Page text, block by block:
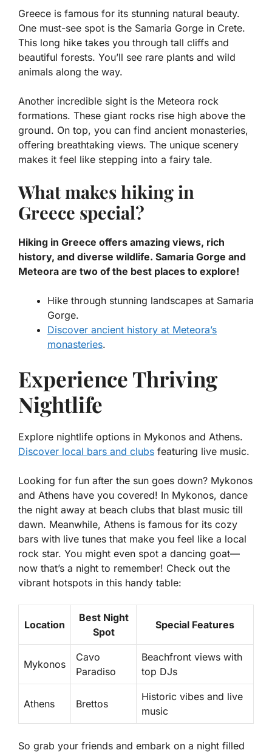
Greece is famous for its stunning natural beauty.
One must-see spot is the Samaria Gorge in Crete.
This long hike takes you through tall cliffs and
beautiful forests. You’ll see rare plants and wild
animals along the way.
Another incredible sight is the Meteora rock
formations. These giant rocks rise high above the
ground. On top, you can find ancient monasteries,
offering breathtaking views. The unique scenery
makes it feel like stepping into a fairy tale.
What makes hiking in
Greece special?
Hiking in Greece offers amazing views, rich
history, and diverse wildlife. Samaria Gorge and
Meteora are two of the best places to explore!
Hike through stunning landscapes at Samaria
Gorge.
Discover ancient history at Meteora’s
monasteries.
Experience Thriving
Nightlife
Explore nightlife options in Mykonos and Athens.
Discover local bars and clubs featuring live music.
Looking for fun after the sun goes down? Mykonos
and Athens have you covered! In Mykonos, dance
the night away at beach clubs that blast music till
dawn. Meanwhile, Athens is famous for its cozy
bars with live tunes that make you feel like a local
rock star. You might even spot a dancing goat—
now that’s a night to remember! Check out the
vibrant hotspots in this handy table:
Location
Best Night
Spot
Special Features
Mykonos
Cavo
Paradiso
Beachfront views with
top DJs
Athens Brettos
Historic vibes and live
music
So grab your friends and embark on a night filled